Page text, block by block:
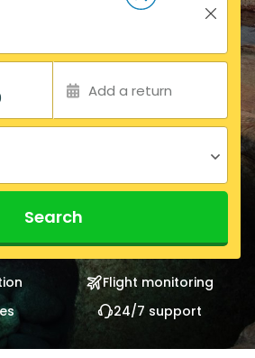
Add a return
Search
Flight monitoring
24/7 support